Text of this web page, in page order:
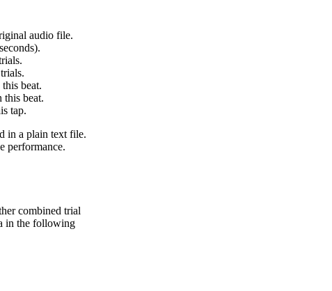
audio file.
beat.
this beat.
tap.
in a plain text file.
performance.
combined trial
in the following